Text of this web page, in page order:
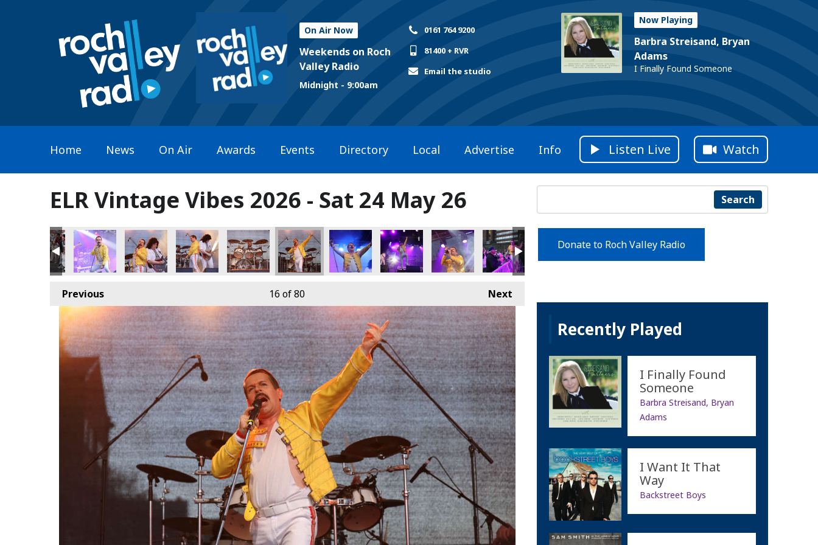
On Air Now
Weekends on Roch
Valley Radio
Midnight - 9:00am
0161 764 9200
81400 + RVR
Email the studio
Now Playing
Barbra Streisand, Bryan
Adams
I Finally Found Someone
Home News On Air Awards Events Directory Local Advertise Info Listen Live Watch
ELR Vintage Vibes 2026 - Sat 24 May 26
Previous Next
16 of 80
Search
Donate to Roch Valley Radio
Recently Played
I Finally Found
Someone
Barbra Streisand, Bryan
Adams
I Want It That
Way
Backstreet Boys